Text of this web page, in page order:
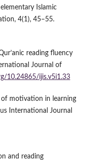
Islamic
4(1), 45–55.
reading fluency
Journal of
10.24865/ijis.v5i1.33
of motivation in learning
International Journal
and reading